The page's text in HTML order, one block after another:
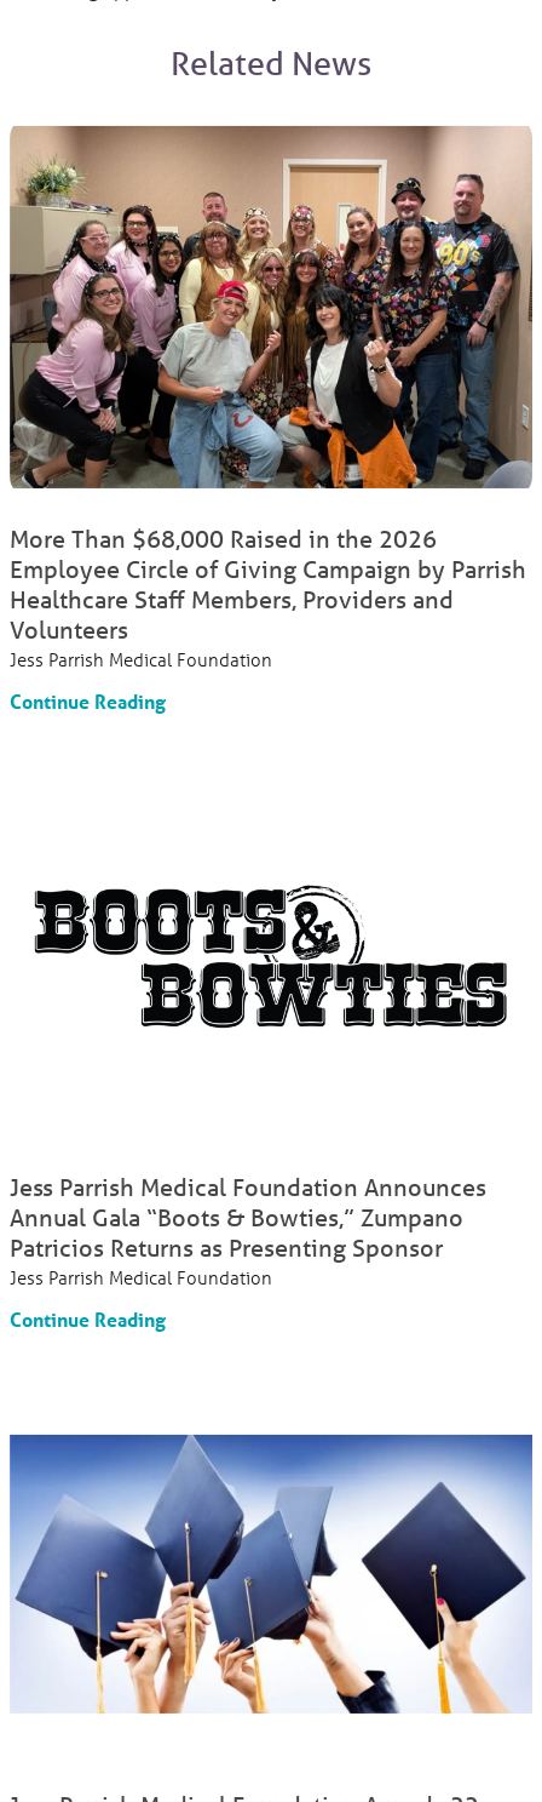
Related News
More Than $68,000 Raised in the 2026
Employee Circle of Giving Campaign by Parrish
Healthcare Staff Members, Providers and
Volunteers
Jess Parrish Medical Foundation
Continue Reading
Jess Parrish Medical Foundation Announces
Annual Gala “Boots & Bowties,” Zumpano
Patricios Returns as Presenting Sponsor
Jess Parrish Medical Foundation
Continue Reading